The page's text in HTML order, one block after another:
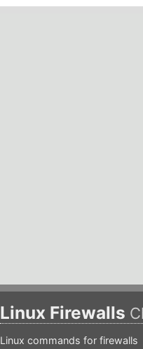
Linux Firewalls
Linux commands for firewalls